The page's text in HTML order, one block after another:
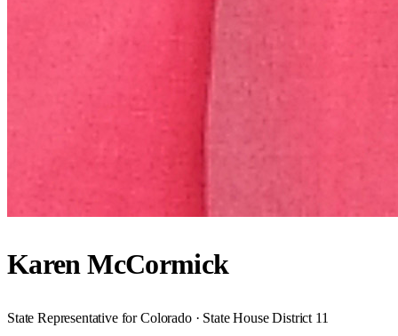
Karen McCormick
State Representative for Colorado · State House District 11